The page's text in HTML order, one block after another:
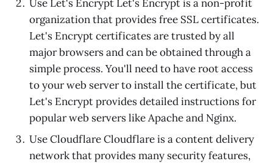
Use Let's Encrypt Let's Encrypt is a non-profit
organization that provides free SSL certificates.
Let's Encrypt certificates are trusted by all
major browsers and can be obtained through a
simple process. You'll need to have root access
to your web server to install the certificate, but
Let's Encrypt provides detailed instructions for
popular web servers like Apache and Nginx.
Use Cloudflare Cloudflare is a content delivery
network that provides many security features,